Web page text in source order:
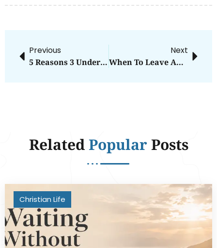
Previous
5 Reasons 3 Under 4 Is Awesome And Terrifying
Next
When To Leave And When To Remain
RelatedPopularPosts
Christian Life